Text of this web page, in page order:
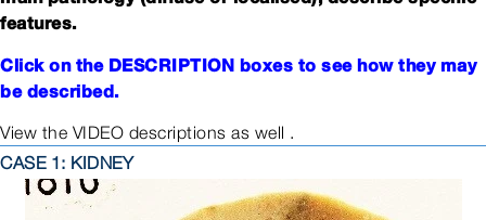
features.
Click on the DESCRIPTION boxes to see how they may
be described.
View the VIDEO descriptions as well .
CASE 1: KIDNEY